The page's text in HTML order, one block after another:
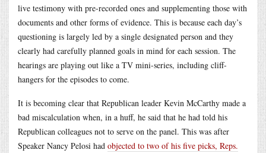
live testimony with pre-recorded ones and supplementing those with
documents and other forms of evidence. This is because each day’s
questioning is largely led by a single designated person and they
clearly had carefully planned goals in mind for each session. The
hearings are playing out like a TV mini-series, including cliff-
hangers for the episodes to come.
It is becoming clear that Republican leader Kevin McCarthy made a
bad miscalculation when, in a huff, he said that he had told his
Republican colleagues not to serve on the panel. This was after
Speaker Nancy Pelosi had objected to two of his five picks, Reps.